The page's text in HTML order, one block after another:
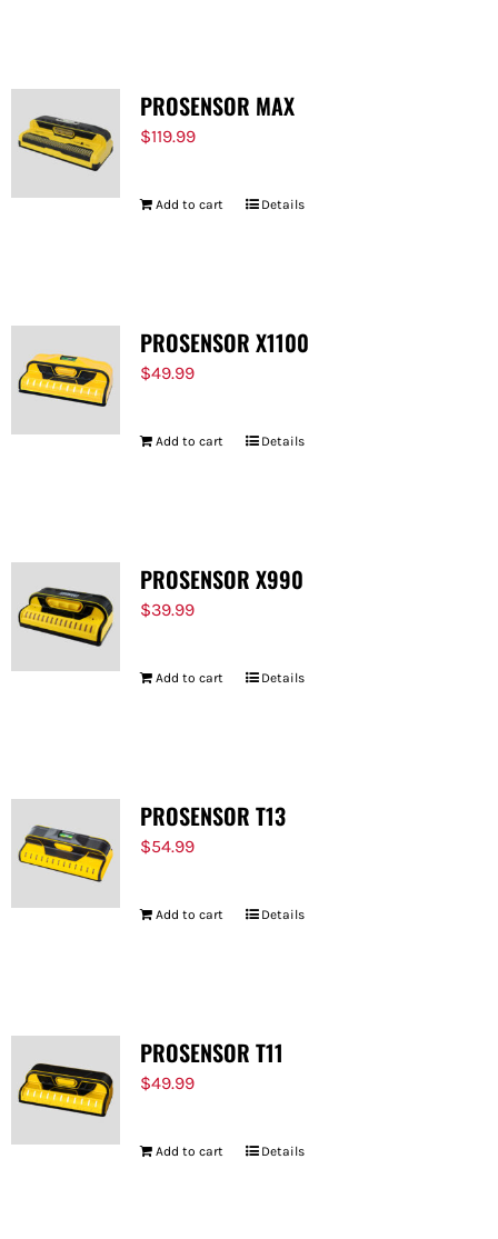
PROSENSOR MAX
$119.99
Add to cart Details
PROSENSOR X1100
$49.99
Add to cart Details
PROSENSOR X990
$39.99
Add to cart Details
PROSENSOR T13
$54.99
Add to cart Details
PROSENSOR T11
$49.99
Add to cart Details